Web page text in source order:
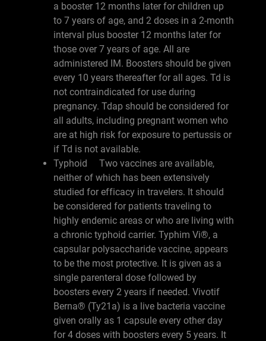
a booster 12 months later for children up
to 7 years of age, and 2 doses in a 2-month
interval plus booster 12 months later for
those over 7 years of age. All are
administered IM. Boosters should be given
every 10 years thereafter for all ages. Td is
not contraindicated for use during
pregnancy. Tdap should be considered for
all adults, including pregnant women who
are at high risk for exposure to pertussis or
if Td is not available.
Typhoid Two vaccines are available,
neither of which has been extensively
studied for efficacy in travelers. It should
be considered for patients traveling to
highly endemic areas or who are living with
a chronic typhoid carrier. Typhim Vi®, a
capsular polysaccharide vaccine, appears
to be the most protective. It is given as a
single parenteral dose followed by
boosters every 2 years if needed. Vivotif
Berna® (Ty21a) is a live bacteria vaccine
given orally as 1 capsule every other day
for 4 doses with boosters every 5 years. It